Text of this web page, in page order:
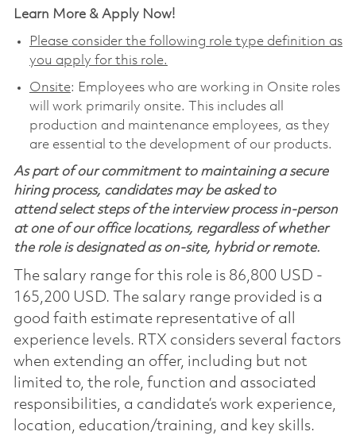
Learn More & Apply Now!
Please consider the following role type definition as
you apply for this role.
Onsite: Employees who are working in Onsite roles
will work primarily onsite. This includes all
production and maintenance employees, as they
are essential to the development of our products.
As part of our commitment to maintaining a secure
hiring process, candidates may be asked to
attend select steps of the interview process in-person
at one of our office locations, regardless of whether
the role is designated as on-site, hybrid or remote.
The salary range for this role is 86,800 USD -
165,200 USD. The salary range provided is a
good faith estimate representative of all
experience levels. RTX considers several factors
when extending an offer, including but not
limited to, the role, function and associated
responsibilities, a candidate’s work experience,
location, education/training, and key skills.